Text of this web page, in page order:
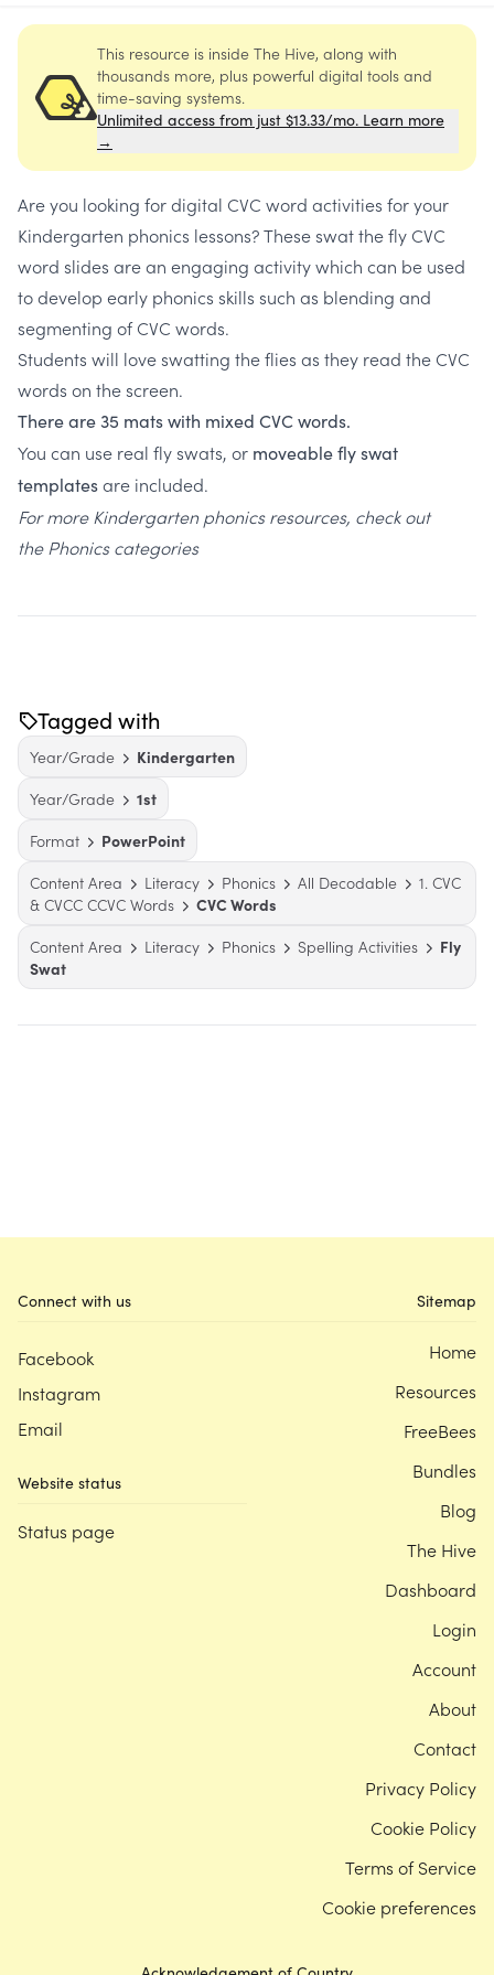
This resource is inside The Hive, along with
thousands more, plus powerful digital tools and
time-saving systems.
Unlimited access from just $13.33/mo. Learn more
→
Are you looking for digital CVC word activities for your
Kindergarten phonics lessons? These swat the fly CVC
word slides are an engaging activity which can be used
to develop early phonics skills such as blending and
segmenting of CVC words.
Students will love swatting the flies as they read the CVC
words on the screen.
There are 35 mats with mixed CVC words.
You can use real fly swats, or moveable fly swat
templatesare included.
For more Kindergarten phonics resources, check out
the Phonics categories
Tagged with
Year/Grade
Kindergarten
Year/Grade
1st
Format
PowerPoint
Content Area
Literacy Phonics All Decodable
1. CVC
& CVCC CCVC Words
CVC Words
Content Area
Literacy Phonics Spelling Activities
Fly
Swat
Connect with us
Facebook
Instagram
Email
Website status
Status page
Sitemap
Home
Resources
FreeBees
Bundles
Blog
The Hive
Dashboard
Login
Account
About
Contact
Privacy Policy
Cookie Policy
Terms of Service
Cookie preferences